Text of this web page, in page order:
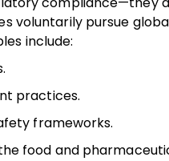
voluntarily pursue
include:
practices.
frameworks.
food and